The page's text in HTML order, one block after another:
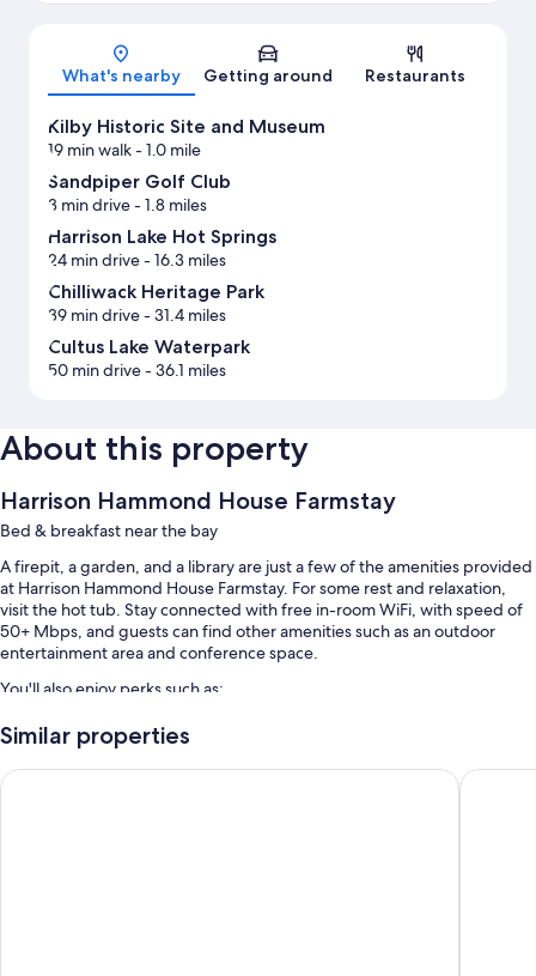
Map
What's nearby Getting around Restaurants
Kilby Historic Site and Museum
19 min walk- 1.0 mile
Sandpiper Golf Club
3 min drive- 1.8 miles
Harrison Lake Hot Springs
24 min drive- 16.3 miles
Chilliwack Heritage Park
39 min drive- 31.4 miles
Cultus Lake Waterpark
50 min drive- 36.1 miles
About this property
Harrison Hammond House Farmstay
Bed & breakfast near the bay
A firepit, a garden, and a library are just a few of the amenities provided
at Harrison Hammond House Farmstay. For some rest and relaxation,
visit the hot tub. Stay connected with free in-room WiFi, with speed of
50+ Mbps, and guests can find other amenities such as an outdoor
entertainment area and conference space.
You'll also enjoy perks such as:
Free self parking
Similar properties
Harrison Hot Springs Resort and Spa